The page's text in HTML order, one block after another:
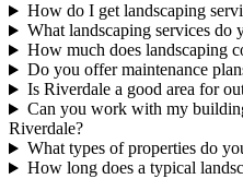
How do I get landscaping
What landscaping services do
How much does landscaping
Do you offer maintenance
Is Riverdale a good area for
Can you work with my
Riverdale?
What types of properties do
How long does a typical